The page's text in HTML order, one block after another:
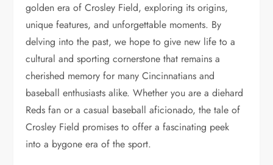
golden era of Crosley Field, exploring its origins,
unique features, and unforgettable moments. By
delving into the past, we hope to give new life to a
cultural and sporting cornerstone that remains a
cherished memory for many Cincinnatians and
baseball enthusiasts alike. Whether you are a diehard
Reds fan or a casual baseball aficionado, the tale of
Crosley Field promises to offer a fascinating peek
into a bygone era of the sport.